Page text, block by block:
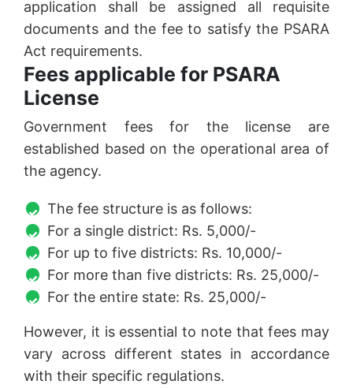
application shall be assigned all requisite
documents and the fee to satisfy the PSARA
Act requirements.
Fees applicable for PSARA
License
Government fees for the license are
established based on the operational area of
the agency.
The fee structure is as follows:
For a single district: Rs. 5,000/-
For up to five districts: Rs. 10,000/-
For more than five districts: Rs. 25,000/-
For the entire state: Rs. 25,000/-
However, it is essential to note that fees may
vary across different states in accordance
with their specific regulations.